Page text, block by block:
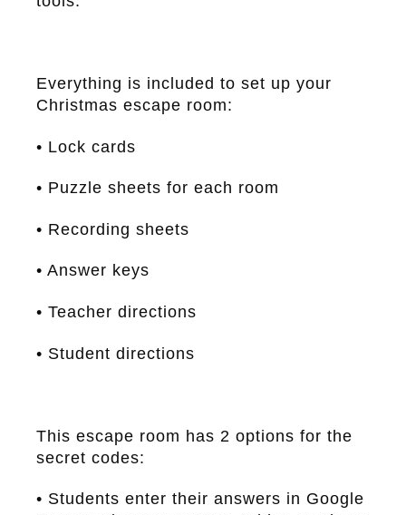
Everything is included to set up your
Christmas escape room:
• Lock cards
• Puzzle sheets for each room
• Recording sheets
• Answer keys
• Teacher directions
• Student directions
This escape room has 2 options for the
secret codes:
• Students enter their answers in Google